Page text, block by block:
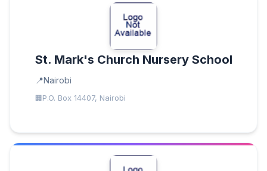
St. Mark's Church Nursery School
Nairobi
P.O. Box 14407, Nairobi